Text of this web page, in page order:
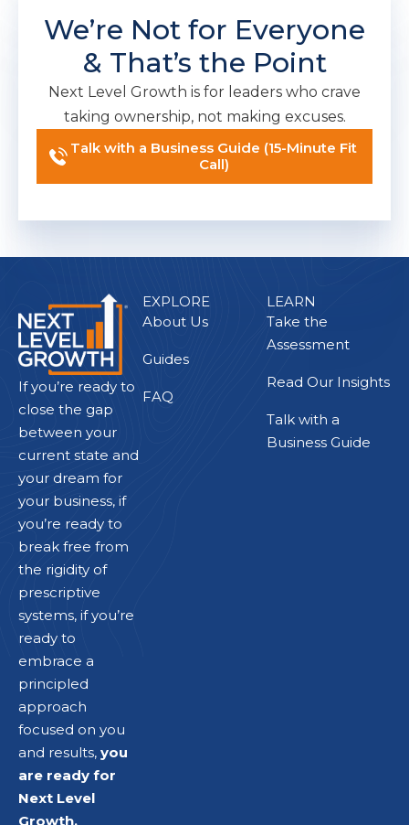
We’re Not for Everyone
& That’s the Point
Next Level Growth is for leaders who crave
taking ownership, not making excuses.
Talk with a Business Guide (15-Minute Fit
Call)
EXPLORE
About Us
Guides
FAQ
If you’re ready to
close the gap
between your
current state and
your dream for
your business, if
you’re ready to
break free from
the rigidity of
prescriptive
systems, if you’re
ready to
embrace a
principled
approach
focused on you
and results, you
are ready for
Next Level
Growth.
LEARN
Take the
Assessment
Read Our Insights
Talk with a
Business Guide